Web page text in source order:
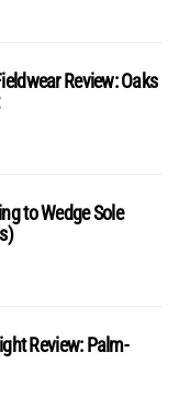
Review: Oaks
to Wedge Sole
Review: Palm-